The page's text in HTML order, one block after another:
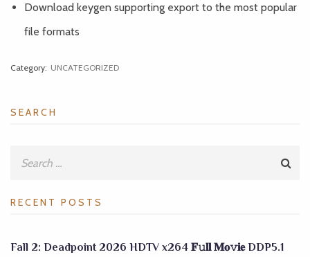
Download keygen supporting export to the most popular
file formats
Category: UNCATEGORIZED
SEARCH
RECENT POSTS
Fall 2: Deadpoint 2026 HDTV x264 𝐅𝚞𝐥𝐥 𝐌𝐨𝚟𝐢𝐞 DDP5.1